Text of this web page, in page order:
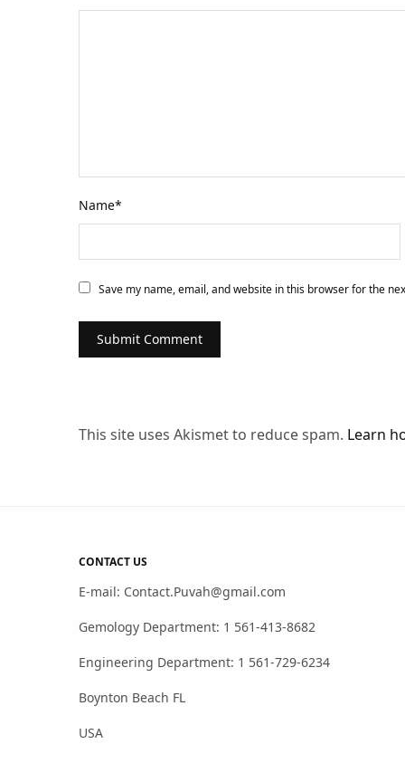
Name*
Save my name, email, and website in this browser for the
This site uses Akismet to reduce spam. Learn
CONTACT US
E-mail: Contact.Puvah@gmail.com
Gemology Department: 1 561-413-8682
Engineering Department: 1 561-729-6234
Boynton Beach FL
USA